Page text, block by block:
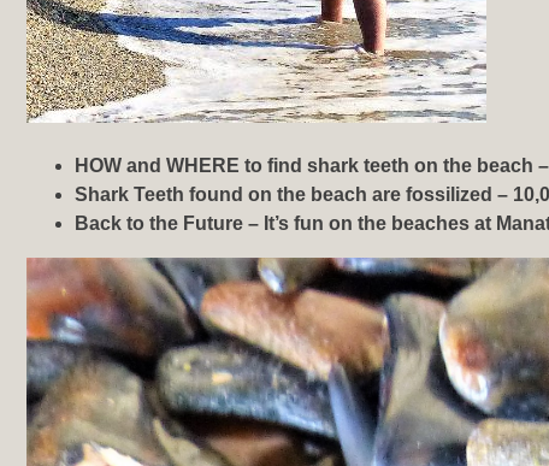
HOW and WHERE to find shark teeth on the beach
Shark Teeth found on the beach are fossilized –
Back to the Future – It’s fun on the beaches at